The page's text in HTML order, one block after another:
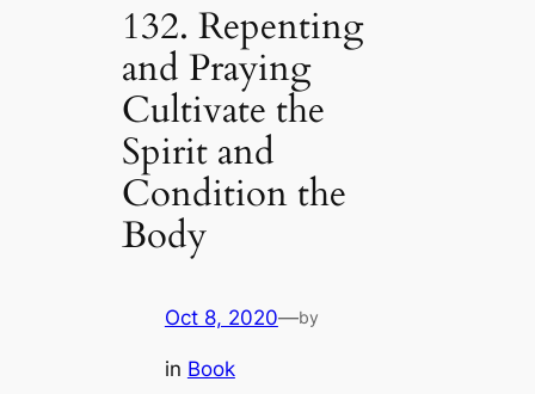
132. Repenting
and Praying
Cultivate the
Spirit and
Condition the
Body
Oct 8, 2020—by
in Book